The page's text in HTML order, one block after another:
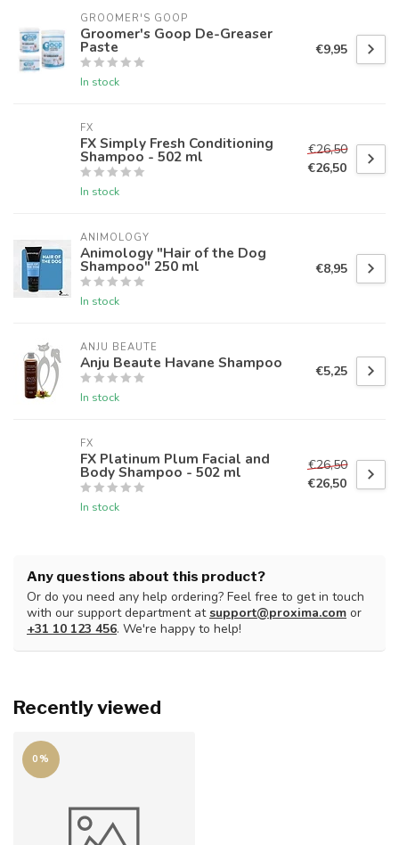
GROOMER'S GOOP
Groomer's Goop De-Greaser
Paste
In stock
€9,95
FX
FX Simply Fresh Conditioning
Shampoo - 502 ml
In stock
€26,50
€26,50
ANIMOLOGY
Animology "Hair of the Dog
Shampoo" 250 ml
In stock
€8,95
ANJU BEAUTE
Anju Beaute Havane Shampoo
In stock
€5,25
FX
FX Platinum Plum Facial and
Body Shampoo - 502 ml
In stock
€26,50
€26,50
Any questions about this product?
Or do you need any help ordering? Feel free to get in touch
with our support department atsupport@proxima.com or
+31 10 123 456. We're happy to help!
Recently viewed
0%